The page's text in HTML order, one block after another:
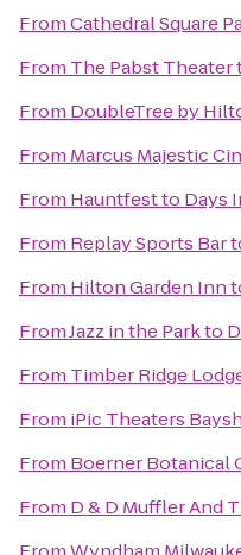
FromCathedral Square
From The Pabst Theater
From DoubleTree by
From Marcus Majestic
From Hauntfestto Days
From Replay Sports Bar
From Hilton Garden Inn
FromJazz in the Parkto
From Timber Ridge
From iPic Theaters
From Boerner Botanical
From D & D Muffler And